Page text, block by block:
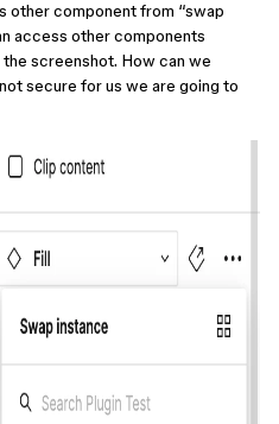
other component from “swap
access other components
screenshot. How can we
secure for us we are going to